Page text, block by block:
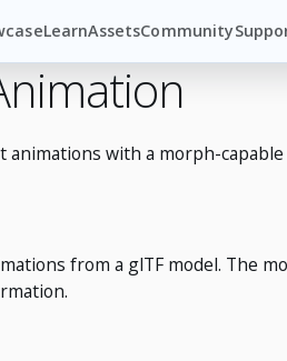
LearnAssetsCommunity
with a morph-
from a glTF model. The